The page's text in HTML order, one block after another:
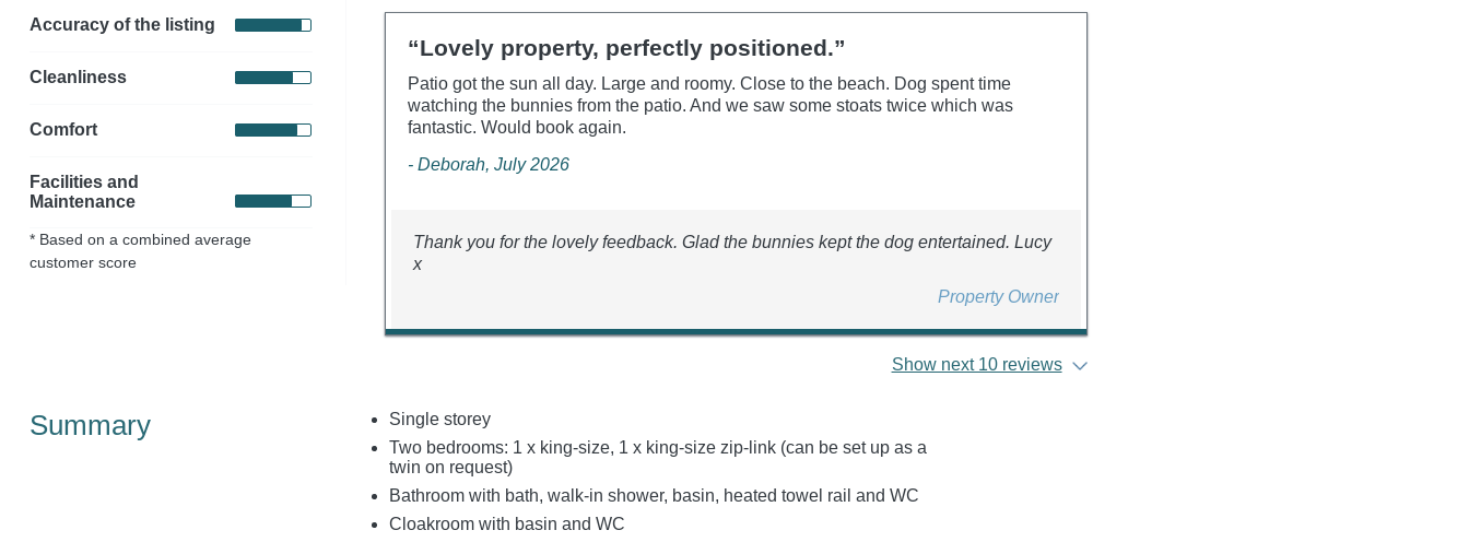
Accuracy of the listing
Cleanliness
Comfort
Facilities and
Maintenance
* Based on a combined average
customer score
“Lovely property, perfectly positioned.”
Patio got the sun all day. Large and roomy. Close to the beach. Dog spent time
watching the bunnies from the patio. And we saw some stoats twice which was
fantastic. Would book again.
- Deborah, July 2026
Thank you for the lovely feedback. Glad the bunnies kept the dog entertained. Lucy
x
Property Owner
Show next 10 reviews
Summary
Single storey
Two bedrooms: 1 x king-size, 1 x king-size zip-link (can be set up as a
twin on request)
Bathroom with bath, walk-in shower, basin, heated towel rail and WC
Cloakroom with basin and WC